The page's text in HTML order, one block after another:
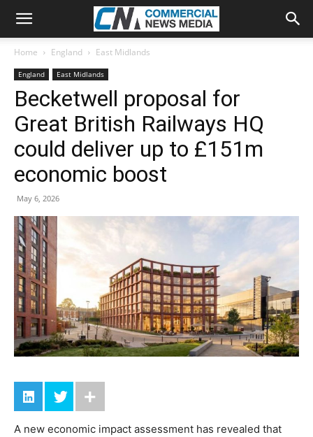
Home England East Midlands
England East Midlands
Becketwell proposal for
Great British Railways HQ
could deliver up to £151m
economic boost
May 6, 2026
A new economic impact assessment has revealed that